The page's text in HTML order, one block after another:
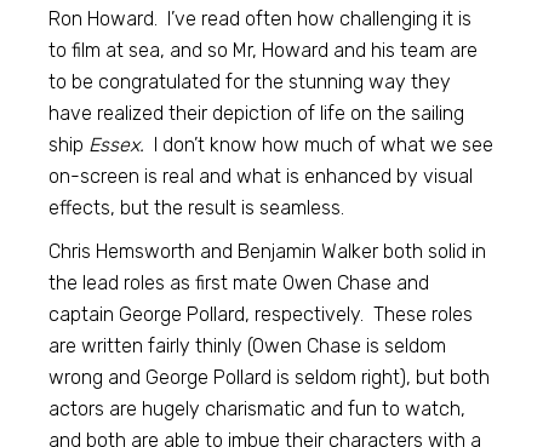
Ron Howard. I’ve read often how challenging it is
to film at sea, and so Mr, Howard and his team are
to be congratulated for the stunning way they
have realized their depiction of life on the sailing
ship Essex. I don’t know how much of what we see
on-screen is real and what is enhanced by visual
effects, but the result is seamless.
Chris Hemsworth and Benjamin Walker both solid in
the lead roles as first mate Owen Chase and
captain George Pollard, respectively. These roles
are written fairly thinly (Owen Chase is seldom
wrong and George Pollard is seldom right), but both
actors are hugely charismatic and fun to watch,
and both are able to imbue their characters with a